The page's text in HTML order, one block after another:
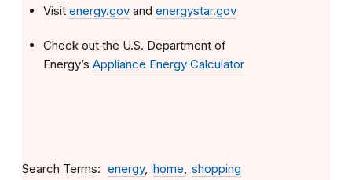
Visit energy.gov and energystar.gov
Check out the U.S. Department of
Energy’s Appliance Energy Calculator
Search Terms energy home shopping